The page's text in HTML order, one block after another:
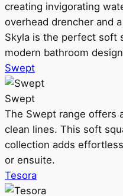
creating invigorating
overhead drencher and
Skyla is the perfect soft
modern bathroom
Swept
Swept
The Swept range offers
clean lines. This soft
collection adds
or ensuite.
Tesora